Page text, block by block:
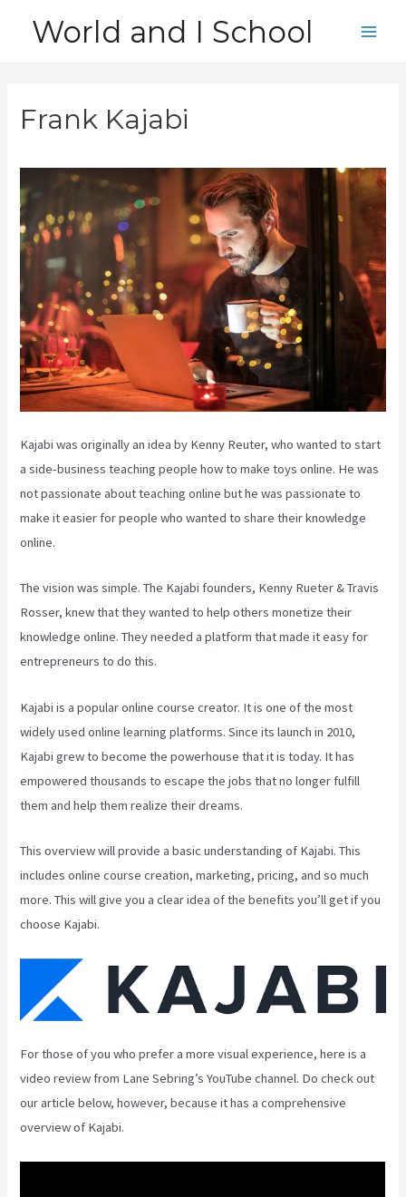
World and I School
Frank Kajabi
Kajabi was originally an idea by Kenny Reuter, who wanted to start
a side-business teaching people how to make toys online. He was
not passionate about teaching online but he was passionate to
make it easier for people who wanted to share their knowledge
online.
The vision was simple. The Kajabi founders, Kenny Rueter & Travis
Rosser, knew that they wanted to help others monetize their
knowledge online. They needed a platform that made it easy for
entrepreneurs to do this.
Kajabi is a popular online course creator. It is one of the most
widely used online learning platforms. Since its launch in 2010,
Kajabi grew to become the powerhouse that it is today. It has
empowered thousands to escape the jobs that no longer fulfill
them and help them realize their dreams.
This overview will provide a basic understanding of Kajabi. This
includes online course creation, marketing, pricing, and so much
more. This will give you a clear idea of the benefits you’ll get if you
choose Kajabi.
For those of you who prefer a more visual experience, here is a
video review from Lane Sebring’s YouTube channel. Do check out
our article below, however, because it has a comprehensive
overview of Kajabi.